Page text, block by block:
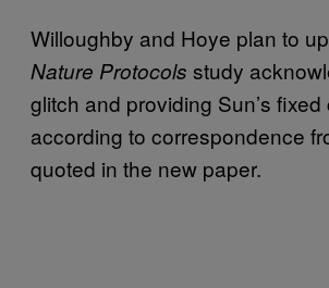
Willoughby and Hoye plan to
Nature Protocols study
glitch and providing Sun’s fixed
according to correspondence
quoted in the new paper.